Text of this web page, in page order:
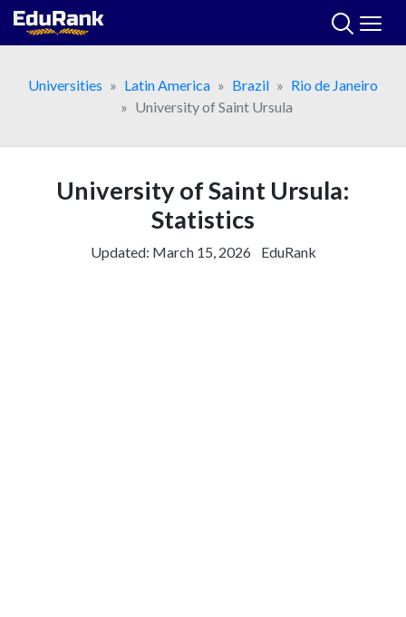
Skip
Universities
Latin America Brazil
Rio de Janeiro
University of Saint Ursula
University of Saint Ursula:
Statistics
Updated: March 15, 2026 EduRank